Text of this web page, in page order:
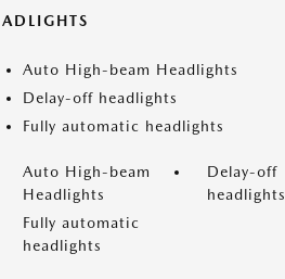
Auto High-beam Headlights
Delay-off headlights
Fully automatic headlights
Auto High-beam
Headlights
Delay-off
headlights
Fully automatic
headlights